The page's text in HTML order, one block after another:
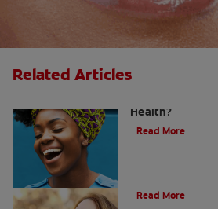
Related Articles
Health?
Read More
Read More